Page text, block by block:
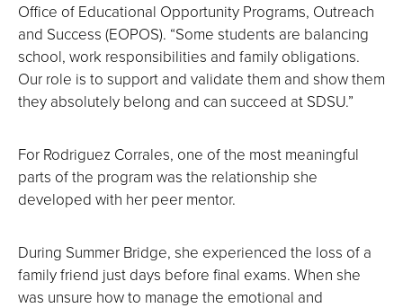
Office of Educational Opportunity Programs, Outreach
and Success (EOPOS). “Some students are balancing
school, work responsibilities and family obligations.
Our role is to support and validate them and show them
they absolutely belong and can succeed at SDSU.”
For Rodriguez Corrales, one of the most meaningful
parts of the program was the relationship she
developed with her peer mentor.
During Summer Bridge, she experienced the loss of a
family friend just days before final exams. When she
was unsure how to manage the emotional and